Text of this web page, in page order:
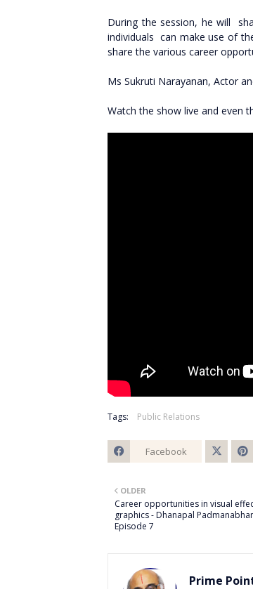
During the session, he will
individuals can make use of
share the various career
Ms Sukruti Narayanan, Actor
Watch the show live and even
Tags: Public Relations
Facebook
OLDER
Career opportunities in visual
graphics - Dhanapal
Episode 7
Prime